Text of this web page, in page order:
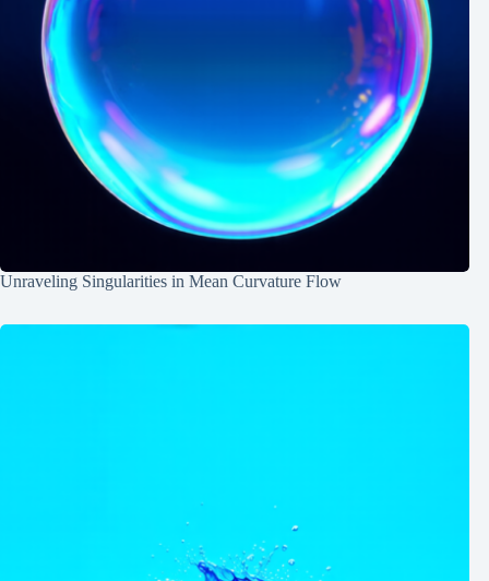
Unraveling Singularities in Mean Curvature Flow